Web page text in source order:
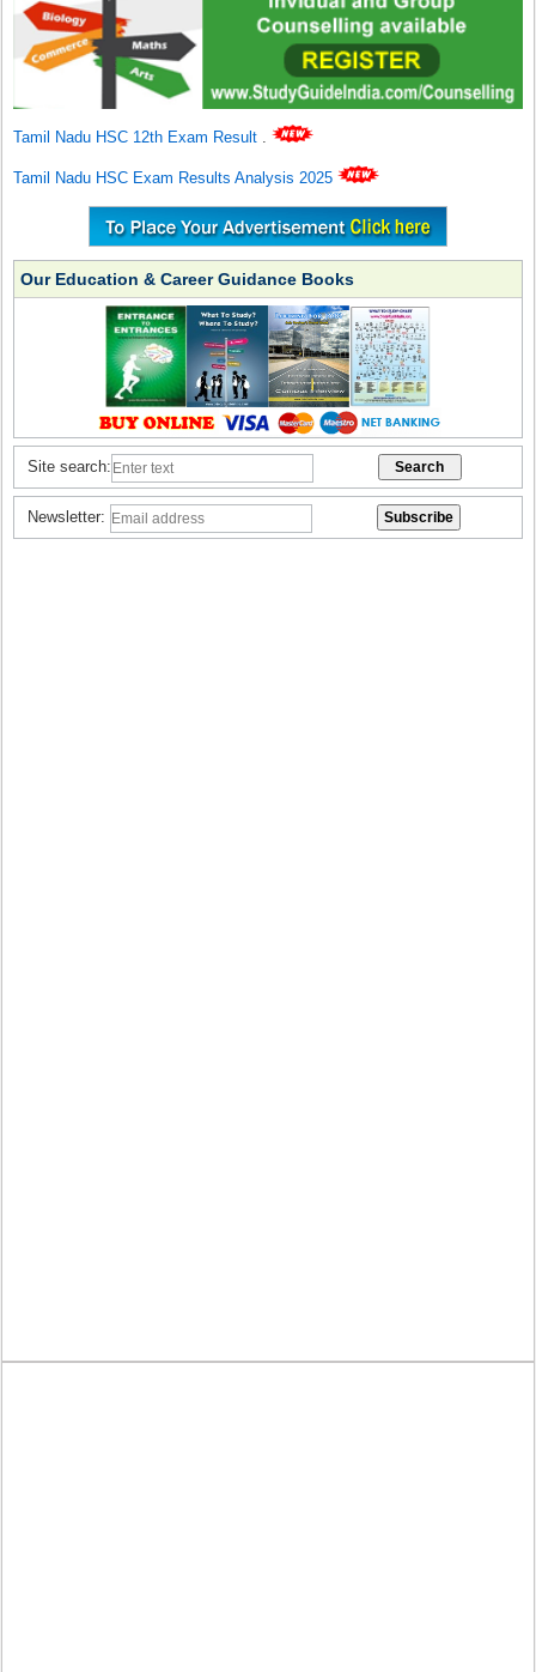
Tamil Nadu HSC 12th Exam Result .
Tamil Nadu HSC Exam Results Analysis 2025
Our Education & Career Guidance Books
Site search:
Newsletter: